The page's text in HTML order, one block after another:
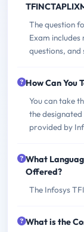
The question
Exam
questions,
How Can You
You can take
the
provided by
What
Offered?
The Infosys
What is the